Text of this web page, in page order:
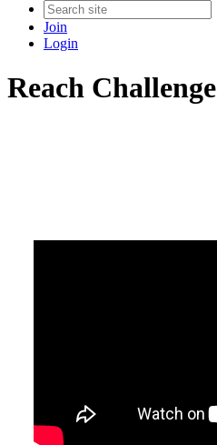
Join
Login
Reach Challenge